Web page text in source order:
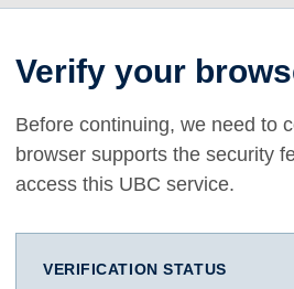
Verify your
Before continuing, we need to
browser supports the security
access this UBC service.
VERIFICATION STATUS